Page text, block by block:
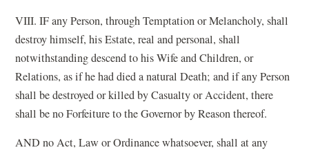
VIII. IF any Person, through Temptation or Melancholy, shall
destroy himself, his Estate, real and personal, shall
notwithstanding descend to his Wife and Children, or
Relations, as if he had died a natural Death; and if any Person
shall be destroyed or killed by Casualty or Accident, there
shall be no Forfeiture to the Governor by Reason thereof.
AND no Act, Law or Ordinance whatsoever, shall at any